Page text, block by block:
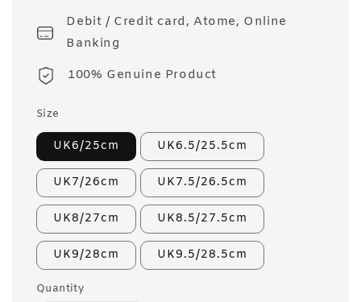
Debit / Credit card, Atome, Online
Banking
100% Genuine Product
Size
UK6/25cm UK6.5/25.5cm
UK7/26cm UK7.5/26.5cm
UK8/27cm UK8.5/27.5cm
UK9/28cm UK9.5/28.5cm
Quantity